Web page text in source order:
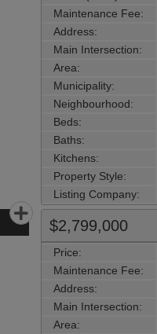
Maintenance Fee:
Address:
Main Intersection:
Area:
Municipality:
Neighbourhood:
Beds:
Baths:
Kitchens:
Property Style:
Listing Company:
$2,799,000
Price:
Maintenance Fee:
Address:
Main Intersection:
Area: